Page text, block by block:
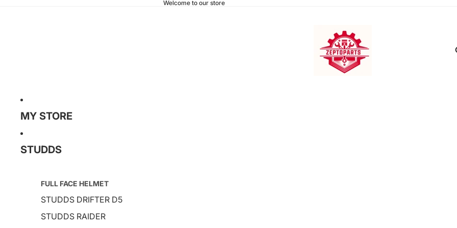
Welcome to our store
MY STORE
STUDDS
FULL FACE HELMET
STUDDS DRIFTER D5
STUDDS RAIDER